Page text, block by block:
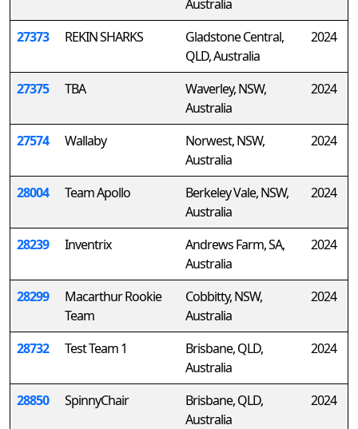
Australia
27373 REKIN SHARKS
Gladstone Central,
QLD, Australia
2024
27375 TBA
Waverley, NSW,
Australia
2024
27574 Wallaby
Norwest, NSW,
Australia
2024
28004 Team Apollo
Berkeley Vale, NSW,
Australia
2024
28239 Inventrix
Andrews Farm, SA,
Australia
2024
28299
Macarthur Rookie
Team
Cobbitty, NSW,
Australia
2024
28732 Test Team 1
Brisbane, QLD,
Australia
2024
28850 SpinnyChair
Brisbane, QLD,
Australia
2024